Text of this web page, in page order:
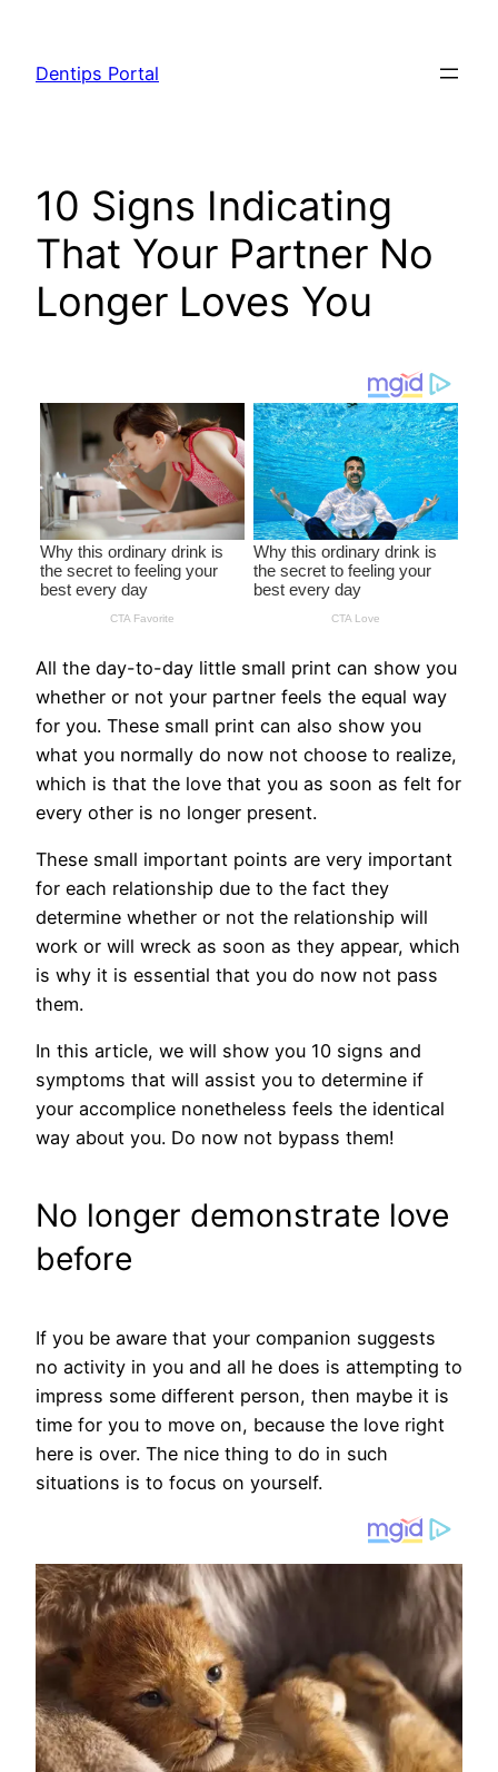
content
Dentips Portal
10 Signs Indicating
That Your Partner No
Longer Loves You
All the day-to-day little small print can show you
whether or not your partner feels the equal way
for you. These small print can also show you
what you normally do now not choose to realize,
which is that the love that you as soon as felt for
every other is no longer present.
These small important points are very important
for each relationship due to the fact they
determine whether or not the relationship will
work or will wreck as soon as they appear, which
is why it is essential that you do now not pass
them.
In this article, we will show you 10 signs and
symptoms that will assist you to determine if
your accomplice nonetheless feels the identical
way about you. Do now not bypass them!
No longer demonstrate love
before
If you be aware that your companion suggests
no activity in you and all he does is attempting to
impress some different person, then maybe it is
time for you to move on, because the love right
here is over. The nice thing to do in such
situations is to focus on yourself.